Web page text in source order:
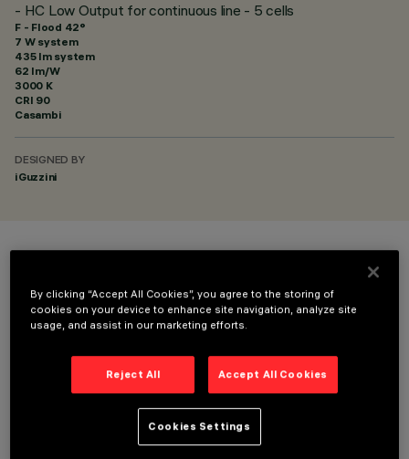
- HC Low Output for continuous line - 5 cells
F - Flood 42°
7 W system
435 lm system
62 lm/W
3000 K
CRI 90
Casambi
DESIGNED BY
iGuzzini
TECHNICAL DATA
LAST UPDATE: 03/07/2026
By clicking “Accept All Cookies”, you agree to the storing of
cookies on your device to enhance site navigation, analyze site
usage, and assist in our marketing efforts.
Reject All Accept All Cookies
Cookies Settings